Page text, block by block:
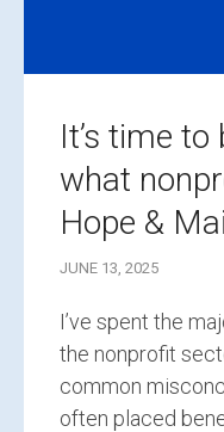
It’s time
what
Hope &
JUNE 13, 2025
I’ve spent the
the nonprofit
common
often placed